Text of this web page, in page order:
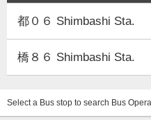
都０６ Shimbashi Sta.
橋８６ Shimbashi Sta.
Select a Bus stop to search Bus